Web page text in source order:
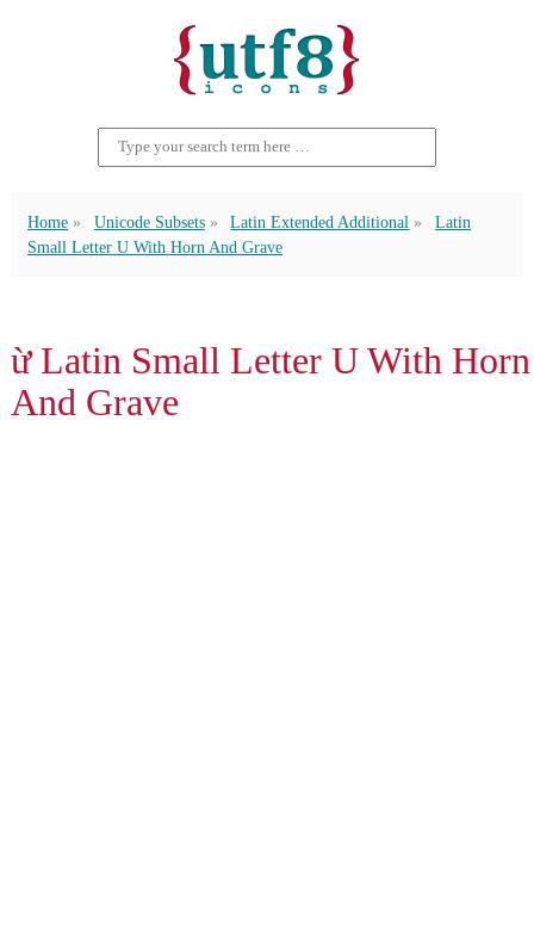
Home Unicode Subsets Latin Extended Additional
Latin
Small Letter U With Horn And Grave
ừ Latin Small Letter U With Horn
And Grave